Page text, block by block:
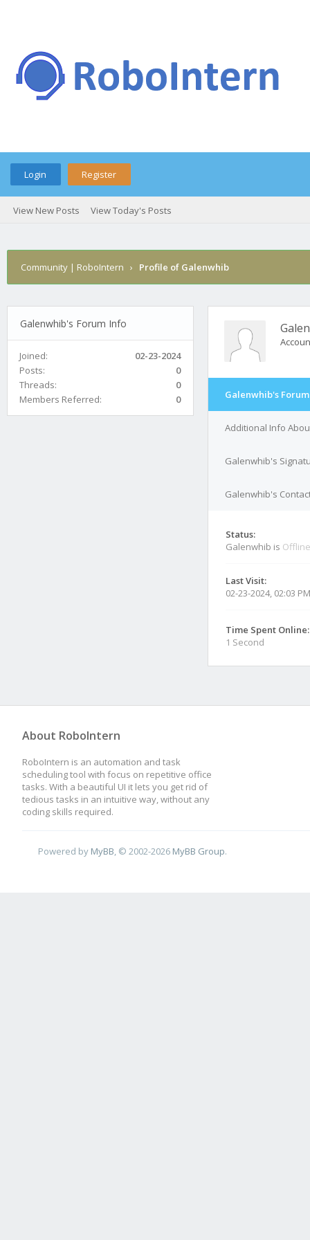
Login Register
View New Posts View Today's Posts
Community | RoboIntern › Profile of Galenwhib
Galenwhib's Forum Info
Joined:
02-23-2024
Posts:
0
Threads:
0
Members Referred:
0 Galenwhib's
Additional Info
Galenwhib's
Galenwhib's
Status:
Galenwhib is Offline
Last Visit:
02-23-2024, 02:03 PM
Time Spent Online:
1 Second
About RoboIntern
RoboIntern is an automation and task
scheduling tool with focus on repetitive office
tasks. With a beautiful UI it lets you get rid of
tedious tasks in an intuitive way, without any
coding skills required.
Powered by MyBB , © 2002-2026 MyBB Group.